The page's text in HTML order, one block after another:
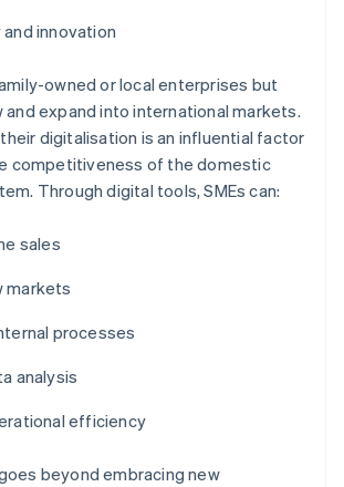
innovation
owned or local enterprises but
and expand into international markets.
digitalisation is an influential factor
competitiveness of the domestic
Through digital tools, SMEs can:
sales
markets
processes
analysis
efficiency
beyond embracing new